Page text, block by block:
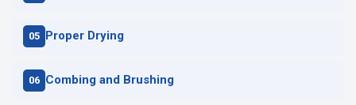
Proper Drying
Combing and Brushing